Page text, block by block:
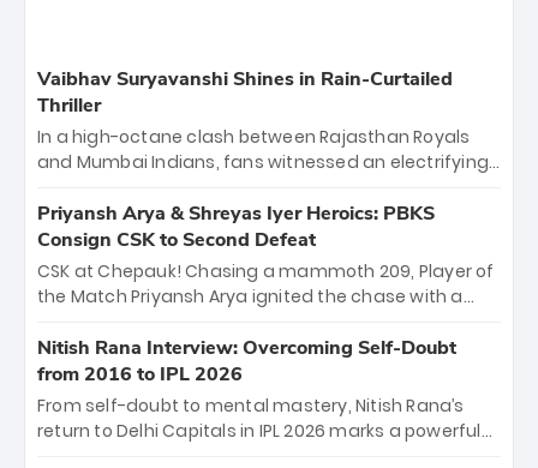
Vaibhav Suryavanshi Shines in Rain-Curtailed
Thriller
In a high-octane clash between Rajasthan Royals
and Mumbai Indians, fans witnessed an electrifying
emerged victorious by 27 runs, thanks to a blistering
batting display led by young sensation Vaibhav
Sooryavanshi and a dominant knock from Yashasvi
Jaiswal.
Priyansh Arya & Shreyas Iyer Heroics: PBKS
Consign CSK to Second Defeat
CSK at Chepauk! Chasing a mammoth 209, Player of
the Match Priyansh Arya ignited the chase with a
Shreyas Iyer’s composed fifty sealed the win. This
historic pursuit catapults PBKS to No. 1 on the table,
leaving Chennai winless. The new order has arrived.
Nitish Rana Interview: Overcoming Self-Doubt
from 2016 to IPL 2026
From self-doubt to mental mastery, Nitish Rana’s
return to Delhi Capitals in IPL 2026 marks a powerful